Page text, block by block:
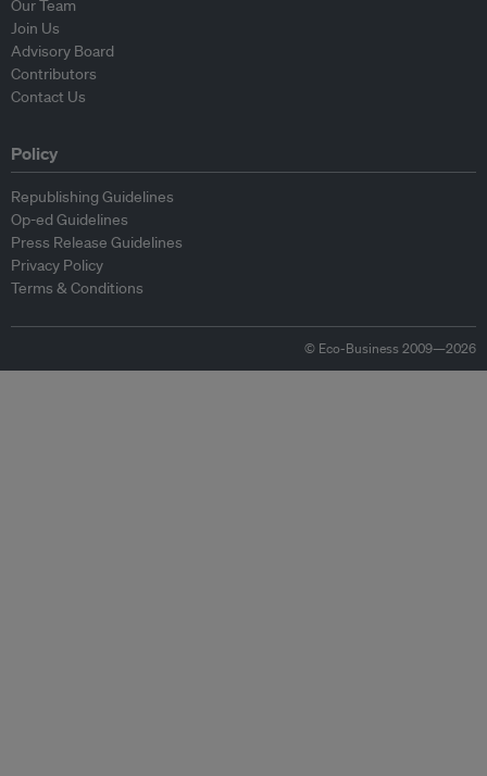
Our Team
Join Us
Advisory Board
Contributors
Contact Us
Policy
Republishing Guidelines
Op-ed Guidelines
Press Release Guidelines
Privacy Policy
Terms & Conditions
© Eco-Business 2009—2026